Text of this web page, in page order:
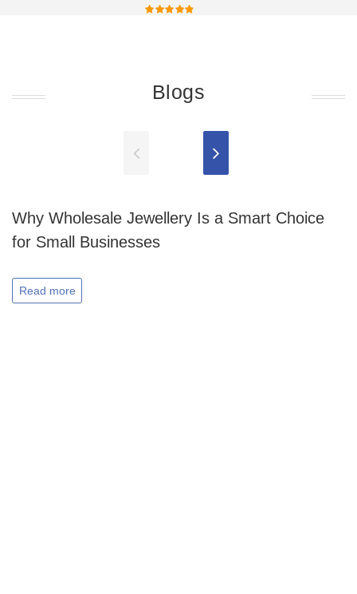
Blogs
Why Wholesale Jewellery Is a Smart Choice
for Small Businesses
Read more